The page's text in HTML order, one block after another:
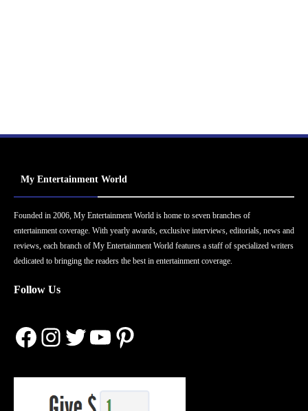
My Entertainment World
Founded in 2006, My Entertainment World is home to seven branches of
entertainment coverage. With yearly awards, exclusive interviews, editorials, news and
reviews, each branch of My Entertainment World features a staff of specialized writers
dedicated to bringing the readers the best in entertainment coverage.
Follow Us
Facebook
Instagram
Twitter
YouTube
Pinterest